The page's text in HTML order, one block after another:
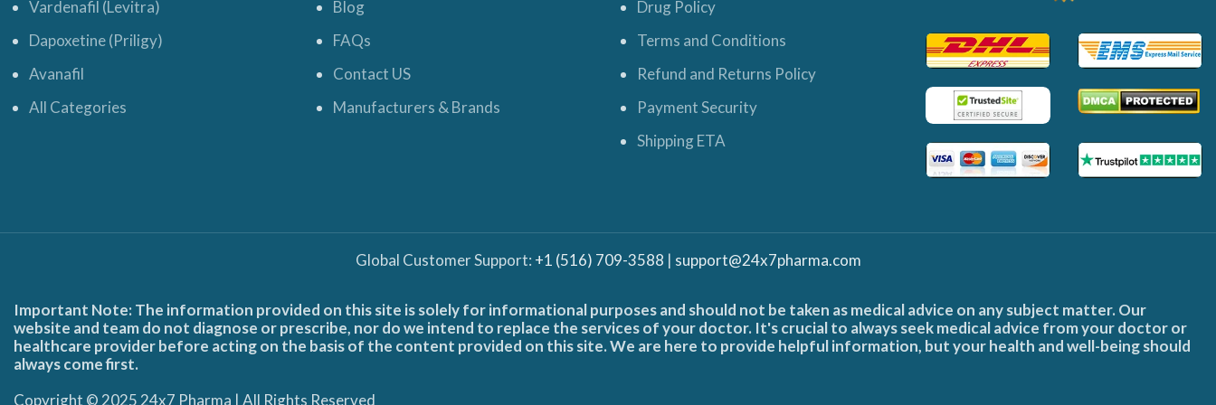
Vardenafil (Levitra)
Dapoxetine (Priligy)
Avanafil
All Categories
Blog
FAQs
Contact US
Manufacturers & Brands
Drug Policy
Terms and Conditions
Refund and Returns Policy
Payment Security
Shipping ETA
Global Customer Support: +1 (516) 709-3588 | support@24x7pharma.com
Important Note: The information provided on this site is solely for informational purposes and should not be taken as medical advice on any subject matter. Our
website and team do not diagnose or prescribe, nor do we intend to replace the services of your doctor. It's crucial to always seek medical advice from your doctor or
healthcare provider before acting on the basis of the content provided on this site. We are here to provide helpful information, but your health and well-being should
always come first.
Copyright © 2025 24x7 Pharma | All Rights Reserved